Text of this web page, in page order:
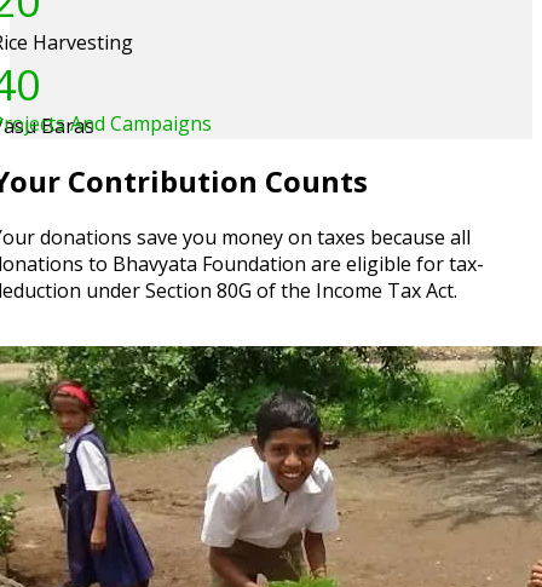
Harvesting
BarasAnd Campaigns
Contribution Counts
donations save you money on taxes because all
to Bhavyata Foundation are eligible for tax-
under Section 80G of the Income Tax Act.